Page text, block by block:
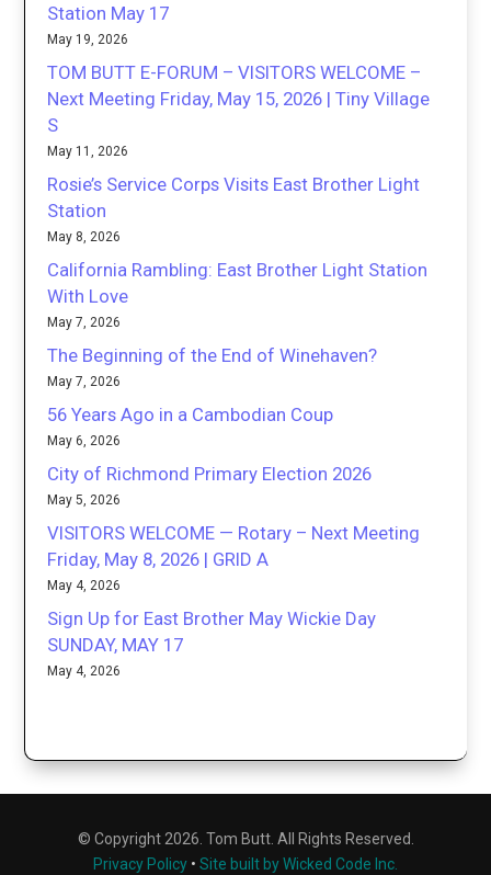
Station May 17
May 19, 2026
TOM BUTT E-FORUM – VISITORS WELCOME –
Next Meeting Friday, May 15, 2026 | Tiny Village
S
May 11, 2026
Rosie’s Service Corps Visits East Brother Light
Station
May 8, 2026
California Rambling: East Brother Light Station
With Love
May 7, 2026
The Beginning of the End of Winehaven?
May 7, 2026
56 Years Ago in a Cambodian Coup
May 6, 2026
City of Richmond Primary Election 2026
May 5, 2026
VISITORS WELCOME — Rotary – Next Meeting
Friday, May 8, 2026 | GRID A
May 4, 2026
Sign Up for East Brother May Wickie Day
SUNDAY, MAY 17
May 4, 2026
© Copyright 2026. Tom Butt. All Rights Reserved.
Privacy Policy • Site built by Wicked Code Inc.